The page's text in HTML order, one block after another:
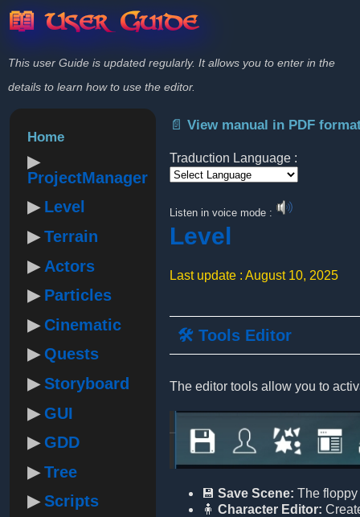
📖 User Guide
This user Guide is updated regularly. It allows you to enter in the
details to learn how to use the editor.
Home
ProjectManager
Level
Terrain
Actors
Particles
Cinematic
Quests
Storyboard
GUI
GDD
Tree
Scripts
📄 View manual in PDF
Traduction Language :
Listen in voice mode :
Level
Last update : August 10, 2025
🛠️ Tools Editor
The editor tools allow you to
💾 Save Scene: The
🧍 Character Editor: